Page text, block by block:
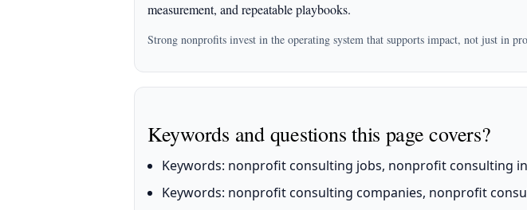
measurement, and repeatable playbooks.
Strong nonprofits invest in the operating system that supports impact, not just in
Keywords and questions this page covers?
Keywords: nonprofit consulting jobs, nonprofit consulting
Keywords: nonprofit consulting companies, nonprofit